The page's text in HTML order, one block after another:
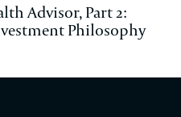
Advisor, Part 2:
Philosophy